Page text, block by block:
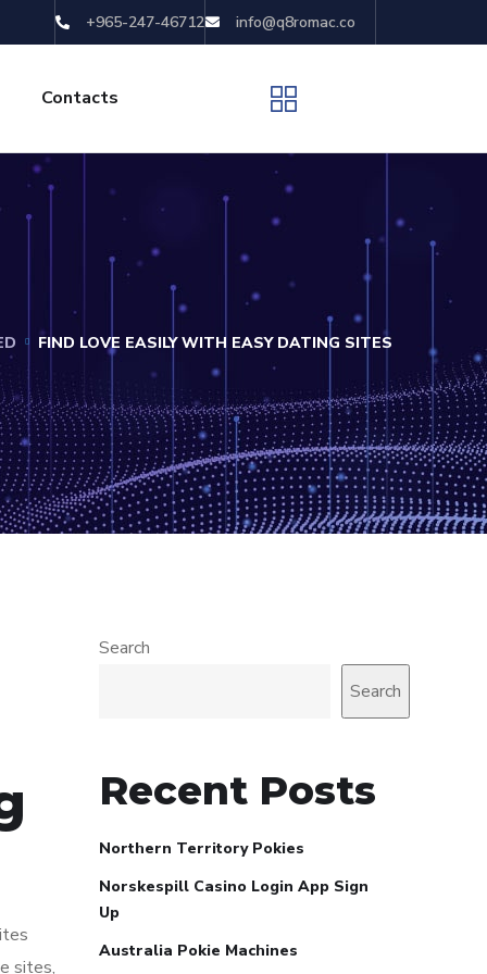
+965-247-46712 info@q8romac.co
Contacts
FIND LOVE EASILY WITH EASY DATING SITES
sites,
Search
Search
Recent Posts
Northern Territory Pokies
Norskespill Casino Login App Sign
Up
Australia Pokie Machines